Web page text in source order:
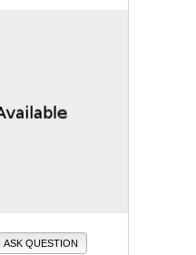
ASK QUESTION